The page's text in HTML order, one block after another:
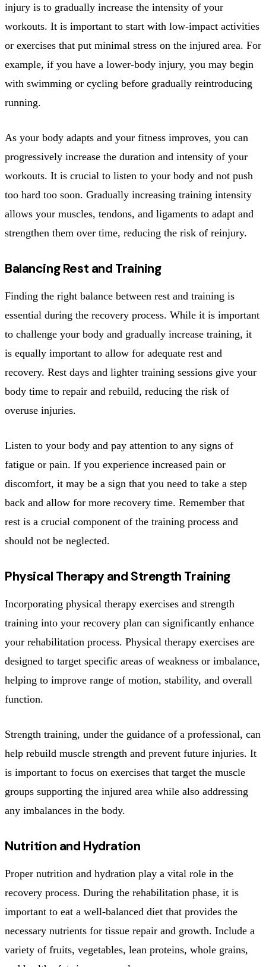
injury is to gradually increase the intensity of your
workouts. It is important to start with low-impact activities
or exercises that put minimal stress on the injured area. For
example, if you have a lower-body injury, you may begin
with swimming or cycling before gradually reintroducing
running.
As your body adapts and your fitness improves, you can
progressively increase the duration and intensity of your
workouts. It is crucial to listen to your body and not push
too hard too soon. Gradually increasing training intensity
allows your muscles, tendons, and ligaments to adapt and
strengthen them over time, reducing the risk of reinjury.
Balancing Rest and Training
Finding the right balance between rest and training is
essential during the recovery process. While it is important
to challenge your body and gradually increase training, it
is equally important to allow for adequate rest and
recovery. Rest days and lighter training sessions give your
body time to repair and rebuild, reducing the risk of
overuse injuries.
Listen to your body and pay attention to any signs of
fatigue or pain. If you experience increased pain or
discomfort, it may be a sign that you need to take a step
back and allow for more recovery time. Remember that
rest is a crucial component of the training process and
should not be neglected.
Physical Therapy and Strength Training
Incorporating physical therapy exercises and strength
training into your recovery plan can significantly enhance
your rehabilitation process. Physical therapy exercises are
designed to target specific areas of weakness or imbalance,
helping to improve range of motion, stability, and overall
function.
Strength training, under the guidance of a professional, can
help rebuild muscle strength and prevent future injuries. It
is important to focus on exercises that target the muscle
groups supporting the injured area while also addressing
any imbalances in the body.
Nutrition and Hydration
Proper nutrition and hydration play a vital role in the
recovery process. During the rehabilitation phase, it is
important to eat a well-balanced diet that provides the
necessary nutrients for tissue repair and growth. Include a
variety of fruits, vegetables, lean proteins, whole grains,